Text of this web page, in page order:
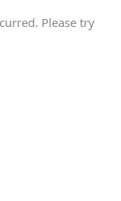
Please try